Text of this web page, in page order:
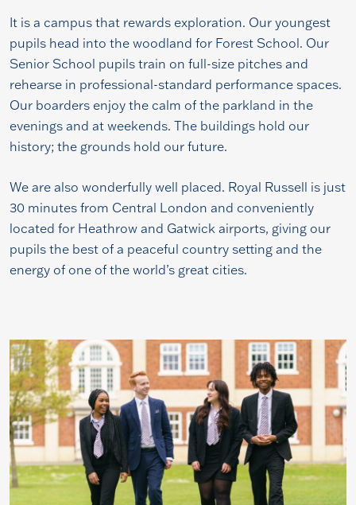
It is a campus that rewards exploration. Our youngest
pupils head into the woodland for Forest School. Our
Senior School pupils train on full-size pitches and
rehearse in professional-standard performance spaces.
Our boarders enjoy the calm of the parkland in the
evenings and at weekends. The buildings hold our
history; the grounds hold our future.
We are also wonderfully well placed. Royal Russell is just
30 minutes from Central London and conveniently
located for Heathrow and Gatwick airports, giving our
pupils the best of a peaceful country setting and the
energy of one of the world’s great cities.